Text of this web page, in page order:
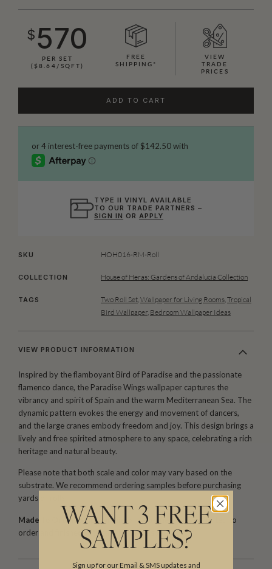
$570
PER SET
($8.64/SQFT)
FREE
SHIPPING*
VIEW
TRADE
PRICES
ADD TO CART
TYPE II VINYL AVAILABLE
TO OUR TRADE PARTNERS –
SIGN IN ORAPPLY
SKU HOH016-RM-Roll
COLLECTION House of Heras: Gardens of Andalucia Collection
TAGS Two Roll Set Wallpaper for Living Rooms Tropical
Bird Wallpaper, Bedroom Wallpaper Ideas
VIEW PRODUCT INFORMATION
Inspired by the flamboyant Bird of Paradise and the passionate
flamenco dance, the Paradise Wings wallpaper captures the
vibrancy and spirit of Spain and the warm Mediterranean Sea. The
dynamic pattern evokes the energy and movement of dancers,
and the large cranes embody freedom and joy. This design brings a
lively and free spirited atmosphere to any space, celebrating a rich
heritage and natural beauty.
Please note that both scale and color may vary based on the
substrate. We recommend ordering samples before purchasing
yards or rolls.
Made to Order. Ships within 5–7 business days.
Printed to
order and finished with care before dispatch.
WANT 3 FREE
SAMPLES?
Sign up for our Email & SMS updates and